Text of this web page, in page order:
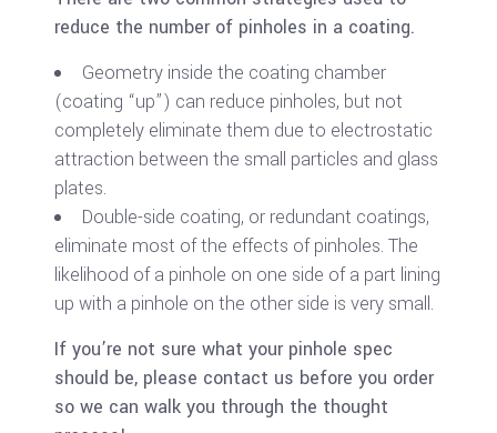
reduce the number of pinholes in a coating.
Geometry inside the coating chamber
(coating “up”) can reduce pinholes, but not
completely eliminate them due to electrostatic
attraction between the small particles and glass
plates.
Double-side coating, or redundant coatings,
eliminate most of the effects of pinholes. The
likelihood of a pinhole on one side of a part lining
up with a pinhole on the other side is very small.
If you’re not sure what your pinhole spec
should be, please contact us before you order
so we can walk you through the thought